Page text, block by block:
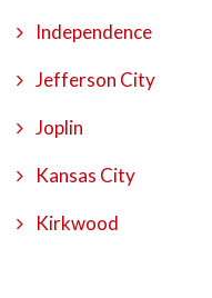
Independence
Jefferson City
Joplin
Kansas City
Kirkwood